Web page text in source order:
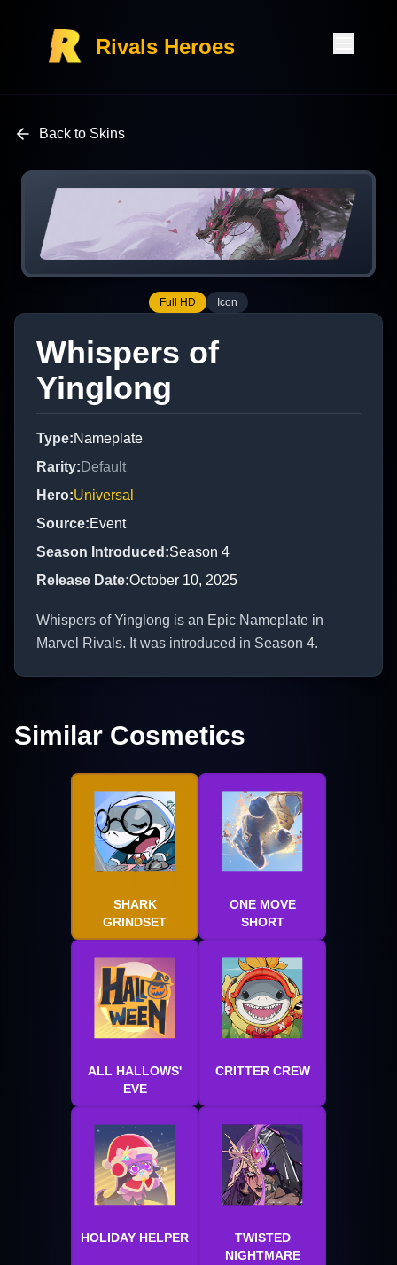
Rivals Heroes
Back to Skins
Full HD Icon
Whispers of
Yinglong
Type:Nameplate
Rarity:Default
Hero:Universal
Source:Event
Season Introduced :Season 4
Release Date:October 10, 2025
Whispers of Yinglong is an Epic Nameplate in
Marvel Rivals. It was introduced in Season 4.
Similar Cosmetics
SHARK
GRINDSET
ONE MOVE
SHORT
ALL HALLOWS'
EVE
CRITTER CREW
HOLIDAY HELPER
TWISTED
NIGHTMARE